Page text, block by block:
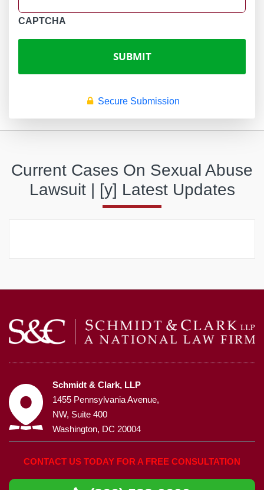
CAPTCHA
Secure Submission
Current Cases On Sexual Abuse
Lawsuit | [y] Latest Updates
Schmidt & Clark, LLP
1455 Pennsylvania Avenue,
NW, Suite 400
Washington, DC 20004
CONTACT US TODAY FOR A FREE CONSULTATION